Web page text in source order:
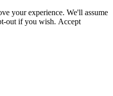
your experience. We'll assume
out if you wish. Accept